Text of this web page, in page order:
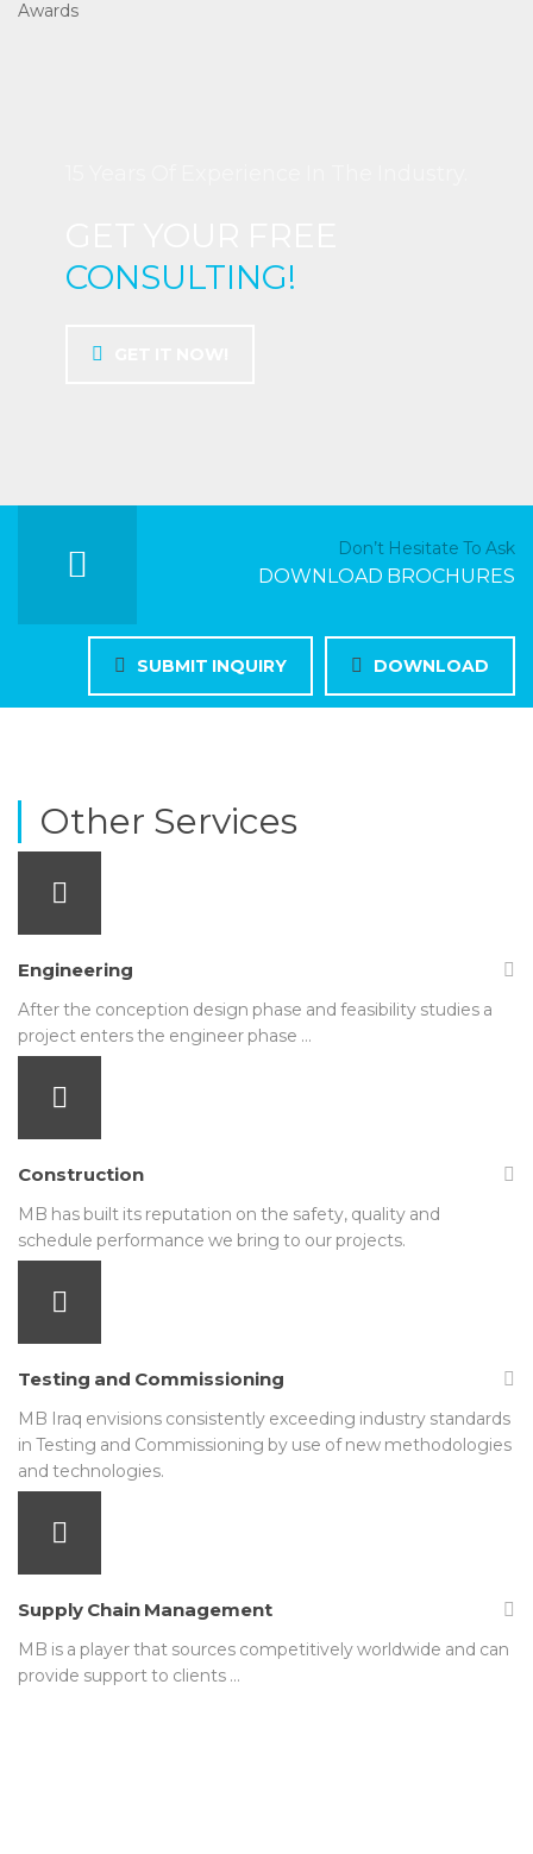
Awards
CONSULTING!
Don’t Hesitate To Ask
DOWNLOAD BROCHURES
SUBMIT INQUIRY DOWNLOAD
Other Services
Engineering
After the conception design phase and feasibility studies a
project enters the engineer phase …
Construction
MB has built its reputation on the safety, quality and
schedule performance we bring to our projects.
Testing and Commissioning
MB Iraq envisions consistently exceeding industry standards
in Testing and Commissioning by use of new methodologies
and technologies.
Supply Chain Management
MB is a player that sources competitively worldwide and can
provide support to clients …